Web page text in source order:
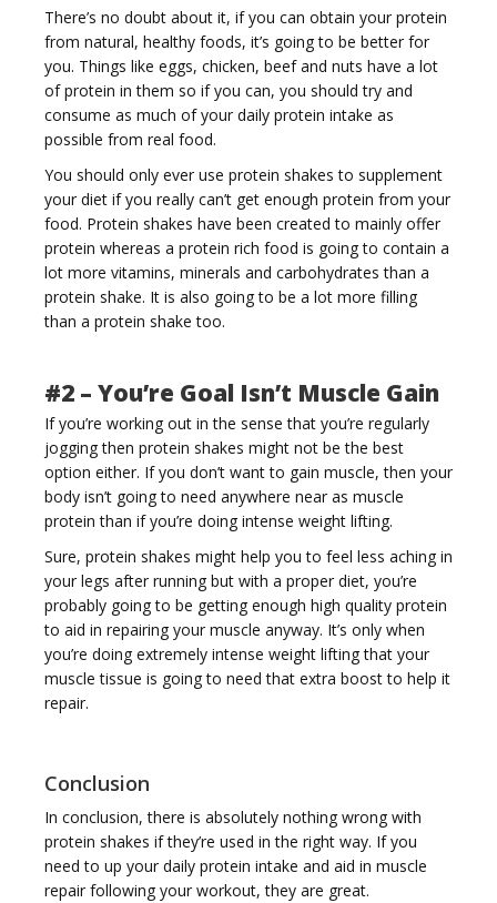
There’s no doubt about it, if you can obtain your protein
from natural, healthy foods, it’s going to be better for
you. Things like eggs, chicken, beef and nuts have a lot
of protein in them so if you can, you should try and
consume as much of your daily protein intake as
possible from real food.
You should only ever use protein shakes to supplement
your diet if you really can’t get enough protein from your
food. Protein shakes have been created to mainly offer
protein whereas a protein rich food is going to contain a
lot more vitamins, minerals and carbohydrates than a
protein shake. It is also going to be a lot more filling
than a protein shake too.
#2 – You’re Goal Isn’t Muscle Gain
If you’re working out in the sense that you’re regularly
jogging then protein shakes might not be the best
option either. If you don’t want to gain muscle, then your
body isn’t going to need anywhere near as muscle
protein than if you’re doing intense weight lifting.
Sure, protein shakes might help you to feel less aching in
your legs after running but with a proper diet, you’re
probably going to be getting enough high quality protein
to aid in repairing your muscle anyway. It’s only when
you’re doing extremely intense weight lifting that your
muscle tissue is going to need that extra boost to help it
repair.
Conclusion
In conclusion, there is absolutely nothing wrong with
protein shakes if they’re used in the right way. If you
need to up your daily protein intake and aid in muscle
repair following your workout, they are great.